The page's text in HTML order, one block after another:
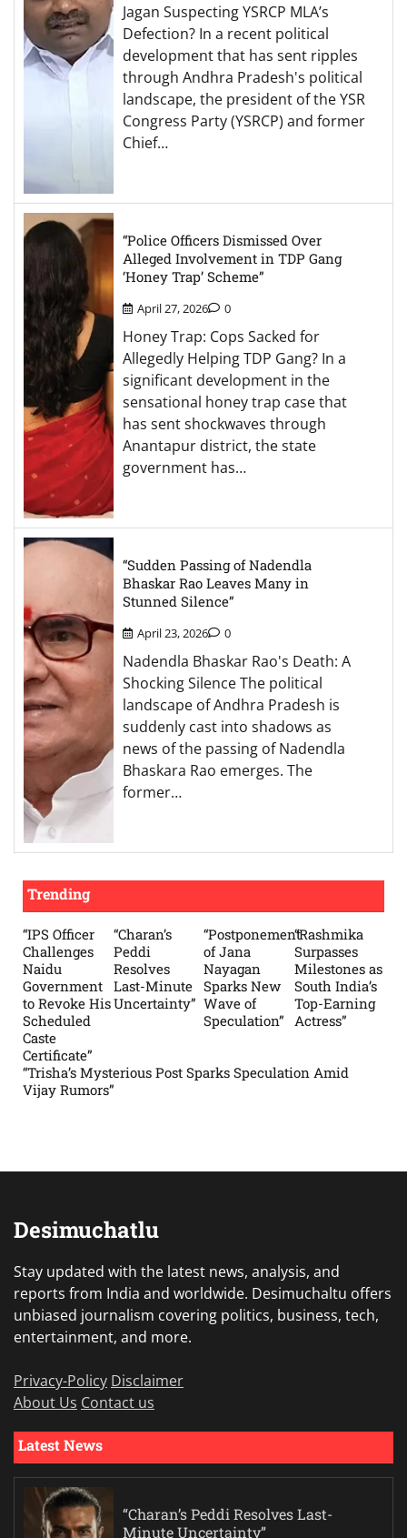
Jagan Suspecting YSRCP MLA’s
Defection? In a recent political
development that has sent ripples
through Andhra Pradesh's political
landscape, the president of the YSR
Congress Party (YSRCP) and former
Chief…
“Police Officers Dismissed Over
Alleged Involvement in TDP Gang
‘Honey Trap’ Scheme”
April 27, 2026 0
Honey Trap: Cops Sacked for
Allegedly Helping TDP Gang? In a
significant development in the
sensational honey trap case that
has sent shockwaves through
Anantapur district, the state
government has…
“Sudden Passing of Nadendla
Bhaskar Rao Leaves Many in
Stunned Silence”
April 23, 2026 0
Nadendla Bhaskar Rao's Death: A
Shocking Silence The political
landscape of Andhra Pradesh is
suddenly cast into shadows as
news of the passing of Nadendla
Bhaskara Rao emerges. The
former…
Trending
“IPS Officer
Challenges
Naidu
Government
to Revoke His
Scheduled
Caste
Certificate”
“Charan’s
Peddi
Resolves
Last-Minute
Uncertainty”
“Postponement
of Jana
Nayagan
Sparks New
Wave of
Speculation”
“Rashmika
Surpasses
Milestones as
South India’s
Top-Earning
Actress”
“Trisha’s Mysterious Post Sparks Speculation Amid
Vijay Rumors”
Desimuchatlu
Stay updated with the latest news, analysis, and
reports from India and worldwide. Desimuchaltu offers
unbiased journalism covering politics, business, tech,
entertainment, and more.
Privacy-Policy Disclaimer
About Us Contact us
Latest News
“Charan’s Peddi Resolves Last-
Minute Uncertainty”